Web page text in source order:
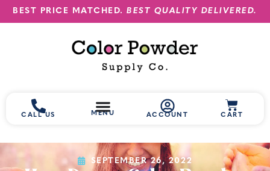
BEST PRICE MATCHED.BEST QUALITY DELIVERED.
CALL US MENU ACCOUNT CART
SEPTEMBER 26, 2022